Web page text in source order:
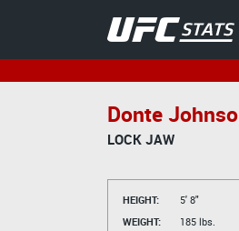
Donte
LOCK JAW
HEIGHT:
5' 8"
WEIGHT:
185 lbs.